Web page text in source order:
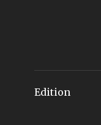
Edition